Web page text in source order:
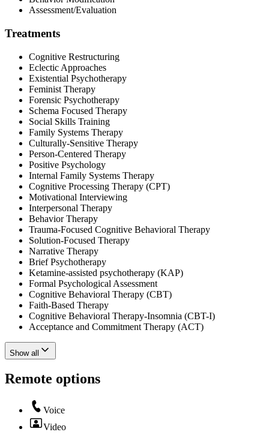
Assessment/Evaluation
Treatments
Cognitive Restructuring
Eclectic Approaches
Existential Psychotherapy
Feminist Therapy
Forensic Psychotherapy
Schema Focused Therapy
Social Skills Training
Family Systems Therapy
Culturally-Sensitive Therapy
Person-Centered Therapy
Positive Psychology
Internal Family Systems Therapy
Cognitive Processing Therapy (CPT)
Motivational Interviewing
Interpersonal Therapy
Behavior Therapy
Trauma-Focused Cognitive Behavioral Therapy
Solution-Focused Therapy
Narrative Therapy
Brief Psychotherapy
Ketamine-assisted psychotherapy (KAP)
Formal Psychological Assessment
Cognitive Behavioral Therapy (CBT)
Faith-Based Therapy
Cognitive Behavioral Therapy-Insomnia (CBT-I)
Acceptance and Commitment Therapy (ACT)
Show all
Remote options
Voice
Video